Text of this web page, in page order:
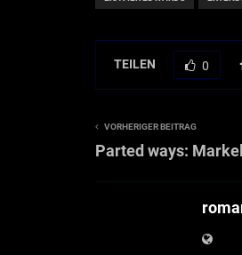
TEILEN 0
VORHERIGER BEITRAG
Parted ways: